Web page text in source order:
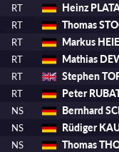
RT
Heinz
RT
Thomas
RT
Markus
RT
Mathias
RT
Stephen
RT
Peter
NS
Bernhard
NS
Rüdiger
NS
Thomas